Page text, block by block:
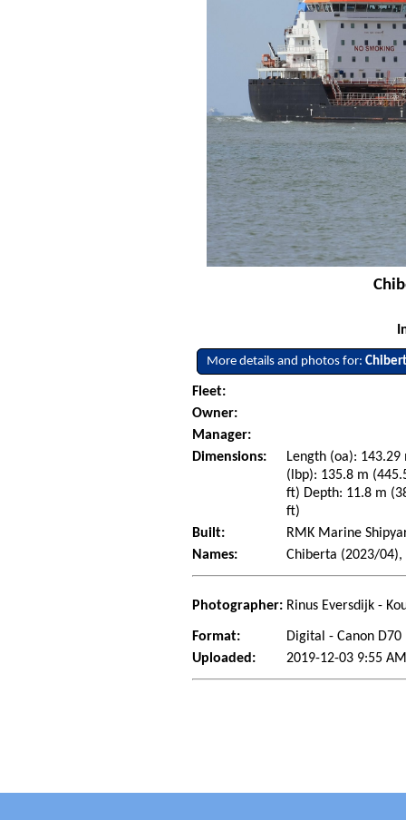
More details and photos for:
Fleet:
Owner:
Manager:
Dimensions:
Length (oa):
(lbp): 135.8 m
ft) Depth: 11.8 m
ft)
Built:
RMK Marine
Names:
Chiberta (2023/
Photographer: Rinus Eversdijk -
Format:
Digital - Canon D70
Uploaded:
2019-12-03 9:55